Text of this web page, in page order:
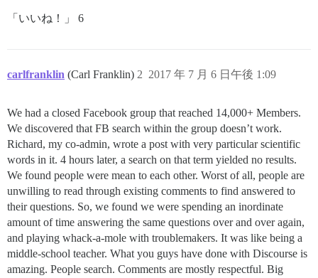
「いいね！」 6
carlfranklin (Carl Franklin) 2017 年 7 月 6 日午後 1:09
2
We had a closed Facebook group that reached 14,000+ Members.
We discovered that FB search within the group doesn’t work.
Richard, my co-admin, wrote a post with very particular scientific
words in it. 4 hours later, a search on that term yielded no results.
We found people were mean to each other. Worst of all, people are
unwilling to read through existing comments to find answered to
their questions. So, we found we were spending an inordinate
amount of time answering the same questions over and over again,
and playing whack-a-mole with troublemakers. It was like being a
middle-school teacher. What you guys have done with Discourse is
amazing. People search. Comments are mostly respectful. Big